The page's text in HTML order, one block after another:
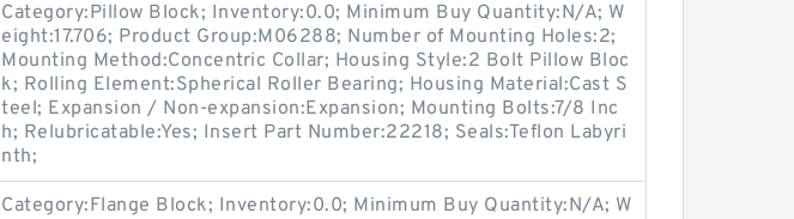
Category:Pillow Block; Inventory:0.0; Minimum Buy Quantity:N/A; W
eight:17.706; Product Group:M06288; Number of Mounting Holes:2;
Mounting Method:Concentric Collar; Housing Style:2 Bolt Pillow Bloc
k; Rolling Element:Spherical Roller Bearing; Housing Material:Cast S
teel; Expansion / Non-expansion:Expansion; Mounting Bolts:7/8 Inc
h; Relubricatable:Yes; Insert Part Number:22218; Seals:Teflon Labyri
nth;
Category:Flange Block; Inventory:0.0; Minimum Buy Quantity:N/A; W